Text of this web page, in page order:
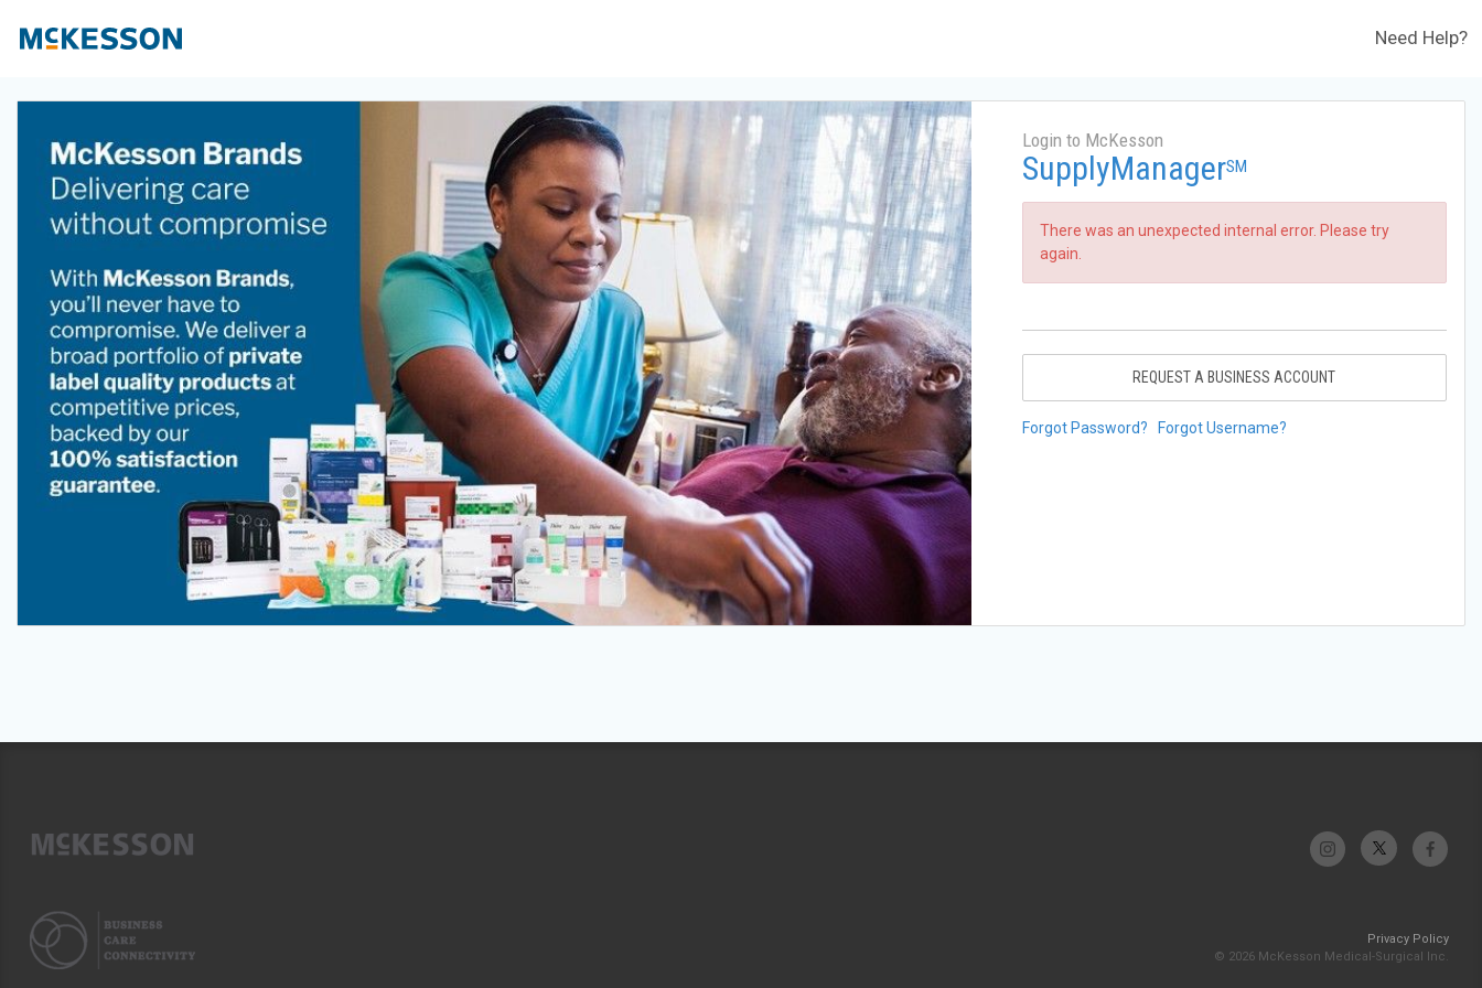
Need Help?
Login to McKesson
SupplyManagerSM
There was an unexpected internal error. Please try
again.
REQUEST A BUSINESS ACCOUNT
Forgot Password? Forgot Username?
Privacy Policy
© 2026 McKesson Medical-Surgical Inc.